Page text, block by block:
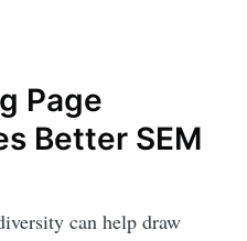
Page
Better SEM
can help draw